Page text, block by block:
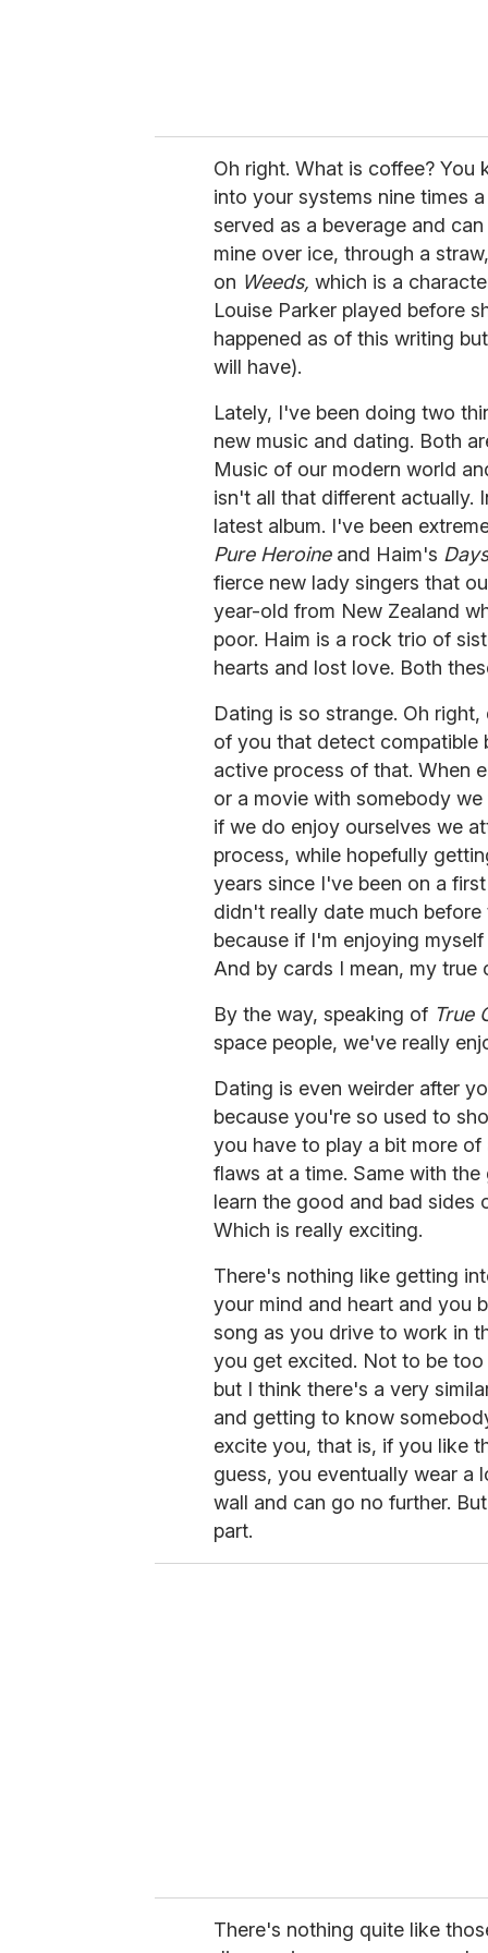
Oh right. What is coffee?
into your systems nine times
served as a beverage and
mine over ice, through a
on Weeds, which is a
Louise Parker played before
happened as of this writing
will have).
Lately, I've been doing two
new music and dating. Both
Music of our modern world
isn't all that different actually.
latest album. I've been
Pure Heroineand Haim's
fierce new lady singers that
year-old from New Zealand
poor. Haim is a rock trio of
hearts and lost love. Both
Dating is so strange. Oh
of you that detect compatible
active process of that. When
or a movie with somebody
if we do enjoy ourselves we
process, while hopefully
years since I've been on a
didn't really date much
because if I'm enjoying
And by cards I mean, my true
By the way, speaking of True
space people, we've really
Dating is even weirder after
because you're so used to
you have to play a bit more
flaws at a time. Same with
learn the good and bad sides
Which is really exciting.
There's nothing like getting
your mind and heart and you
song as you drive to work in
you get excited. Not to be
but I think there's a very
and getting to know
excite you, that is, if you like
guess, you eventually wear a
wall and can go no further.
part.
There's nothing quite like